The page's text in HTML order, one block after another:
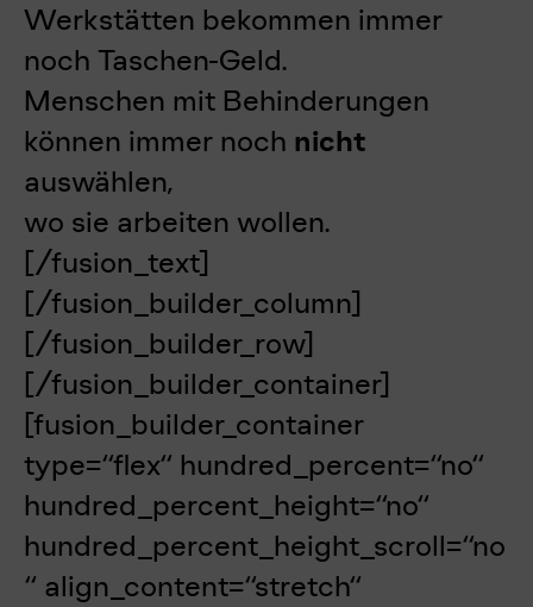
Werkstätten bekommen immer
noch Taschen-Geld.
Menschen mit Behinderungen
können immer noch nicht
auswählen,
wo sie arbeiten wollen.
[/fusion_text]
[/fusion_builder_column]
[/fusion_builder_row]
[/fusion_builder_container]
[fusion_builder_container
type=“flex“ hundred_percent=“no“
hundred_percent_height=“no“
hundred_percent_height_scroll=“no
“ align_content=“stretch“